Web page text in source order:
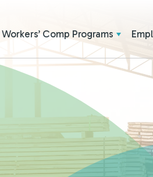
Workers’ Comp Programs